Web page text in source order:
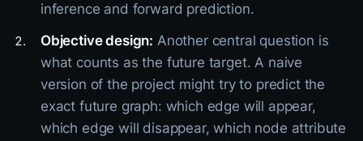
inference and forward prediction.
Objective design: Another central question is
what counts as the future target. A naive
version of the project might try to predict the
exact future graph: which edge will appear,
which edge will disappear, which node attribute